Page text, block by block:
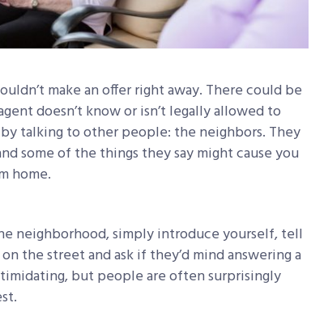
make an offer right away. There could be
doesn’t know or isn’t legally allowed to
talking to other people: the neighbors. They
some of the things they say might cause you
home.
neighborhood, simply introduce yourself, tell
the street and ask if they’d mind answering a
but people are often surprisingly